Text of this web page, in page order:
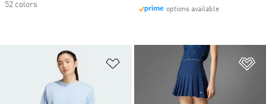
52 colors
options available
Add to Wishlist